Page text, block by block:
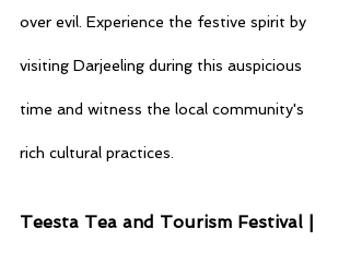
over evil. Experience the festive spirit by
visiting Darjeeling during this auspicious
time and witness the local community's
rich cultural practices.
Teesta Tea and Tourism Festival |